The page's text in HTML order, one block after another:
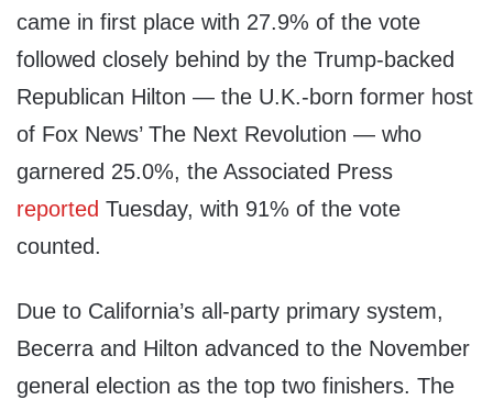
came in first place with 27.9% of the vote
followed closely behind by the Trump-backed
Republican Hilton — the U.K.-born former host
of Fox News’ The Next Revolution — who
garnered 25.0%, the Associated Press
reported Tuesday, with 91% of the vote
counted.
Due to California’s all-party primary system,
Becerra and Hilton advanced to the November
general election as the top two finishers. The